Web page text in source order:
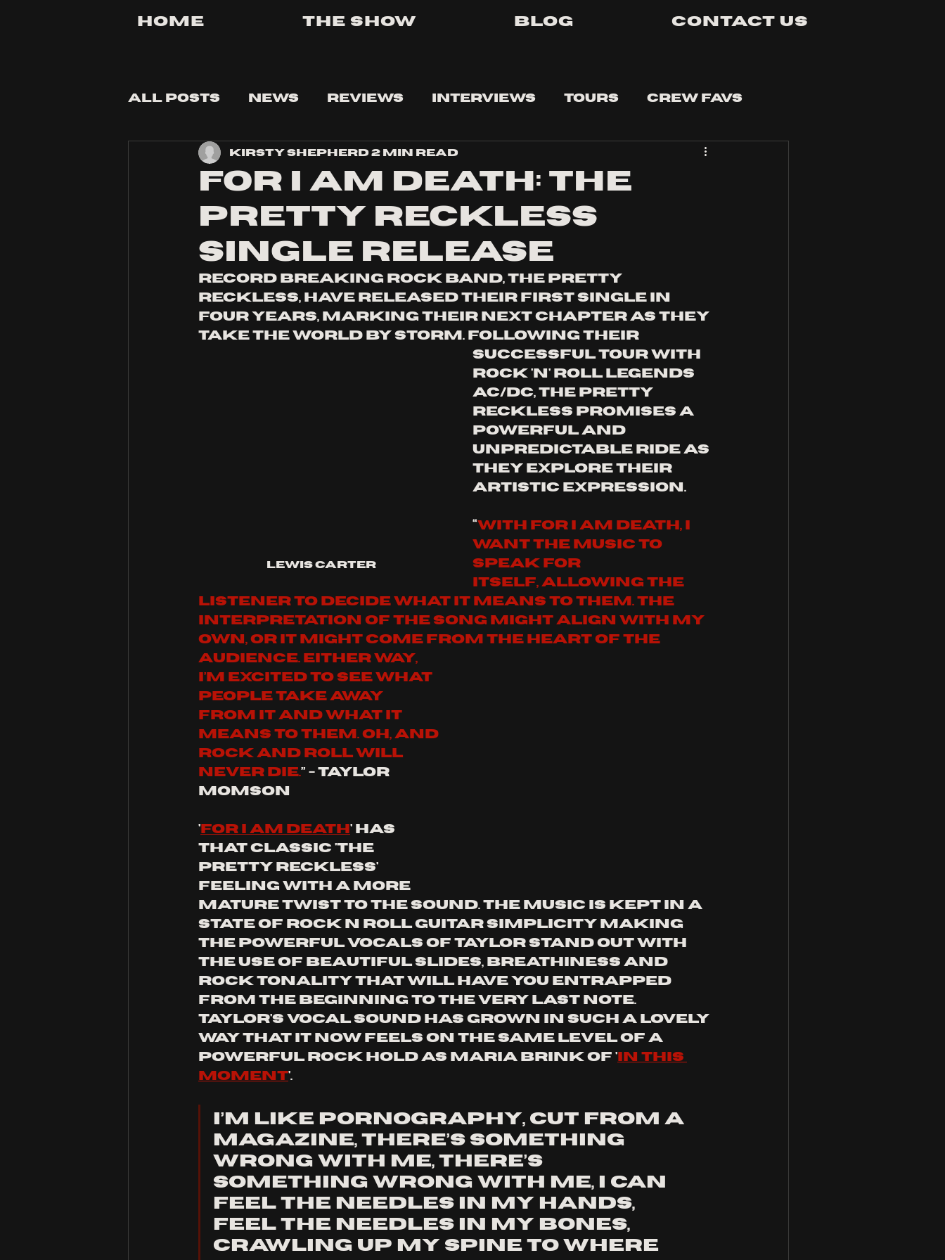
Home The Show Blog Contact Us
All Posts News Reviews Interviews Tours Crew Favs
Tips and Tricks
FOR I AM DEATH: THE
PRETTY RECKLESS
SINGLE RELEASE
Kirsty Shepherd 2 min read
record breaking rock band, The Pretty
Reckless, have released their first single in
four years, marking their next chapter as they
take the world by storm. following their
Lewis Carter
successful tour with
rock 'n' roll legends
ac/dc, the pretty
reckless promises a
powerful and
unpredictable ride as
they explore their
artistic expression.
“With For I Am Death, I
want the music to
speak for
itself, allowing the
listener to decide what it means to them. The
interpretation of the song might align with my
own, or it might come from the heart of the
audience. Either way,
I’m excited to see what
people take away
from it and what it
means to them. Oh, and
rock and roll will
never die.” - Taylor
Momson
' for I am death ' has
that classic 'the
pretty reckless'
feeling with a more
mature twist to the sound. the music is kept in a
state of rock n roll guitar simplicity making
the powerful vocals of taylor stand out with
the use of beautiful slides, breathiness and
rock tonality that will have you entrapped
from the beginning to the very last note.
taylor's vocal sound has grown in such a lovely
way that it now feels on the same level of a
powerful rock hold as Maria brink of ' in this
moment'.
I’m like pornography, Cut from a
magazine, There’s something
wrong with me, There’s
something wrong with me, I can
feel the needles in my hands,
Feel the needles in my bones,
Crawling up my spine to where